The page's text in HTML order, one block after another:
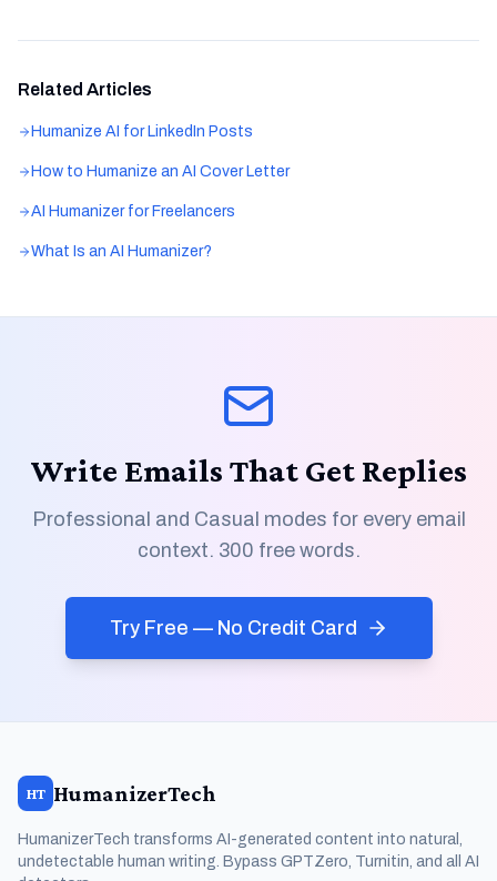
Related Articles
Humanize AI for LinkedIn Posts
How to Humanize an AI Cover Letter
AI Humanizer for Freelancers
What Is an AI Humanizer?
Write Emails That Get Replies
Professional and Casual modes for every email
context. 300 free words.
Try Free — No Credit Card
HT HumanizerTech
HumanizerTech transforms AI-generated content into natural,
undetectable human writing. Bypass GPTZero, Turnitin, and all AI